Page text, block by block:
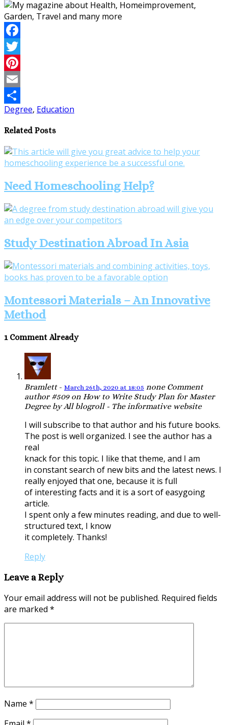
Facebook
Twitter
Pinterest
Email
Share
Degree, Education
Related Posts
Need Homeschooling Help?
Study Destination Abroad In Asia
Montessori Materials – An Innovative
Method
1 Comment Already
Bramlett - March 26th, 2020 at 18:05 noneComment
author #509 on How to Write Study Plan for Master
Degree by All blogroll - The informative website
I will subscribe to that author and his future books.
The post is well organized. I see the author has a
real
knack for this topic. I like that theme, and I am
in constant search of new bits and the latest news. I
really enjoyed that one, because it is full
of interesting facts and it is a sort of easygoing
article.
I spent only a few minutes reading, and due to well-
structured text, I know
it completely. Thanks!
Reply
Leave a Reply
Your email address will not be published. Required fields
are marked *
Name *